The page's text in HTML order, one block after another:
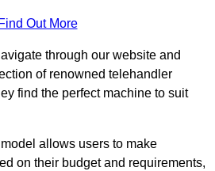
Find Out More
through our website and
of renowned telehandler
find the perfect machine to suit
allows users to make
on their budget and requirements,